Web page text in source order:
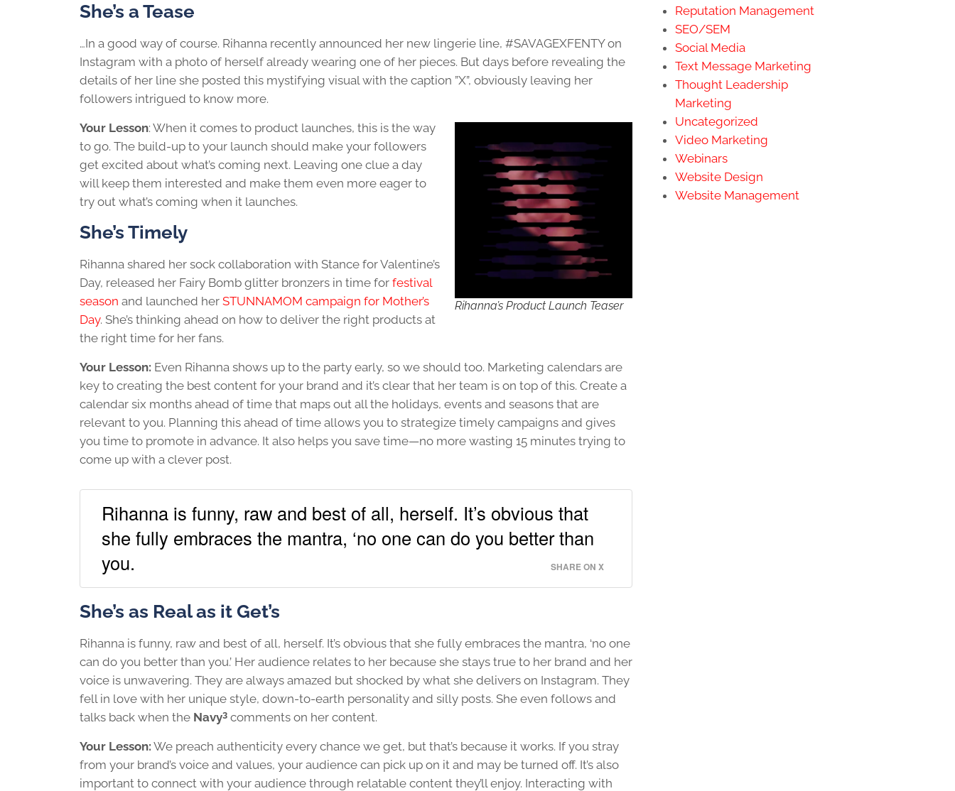
She’s a Tease
…In a good way of course. Rihanna recently announced her new lingerie line, #SAVAGEXFENTY on
Instagram with a photo of herself already wearing one of her pieces. But days before revealing the
details of her line she posted this mystifying visual with the caption ”X”, obviously leaving her
followers intrigued to know more.
Rihanna’s Product Launch Teaser
Your Lesson: When it comes to product launches, this is the way
to go. The build-up to your launch should make your followers
get excited about what’s coming next. Leaving one clue a day
will keep them interested and make them even more eager to
try out what’s coming when it launches.
She’s Timely
Rihanna shared her sock collaboration with Stance for Valentine’s
Day, released her Fairy Bomb glitter bronzers in time for festival
season and launched her STUNNAMOM campaign for Mother’s
Day. She’s thinking ahead on how to deliver the right products at
the right time for her fans.
Your Lesson: Even Rihanna shows up to the party early, so we should too. Marketing calendars are
key to creating the best content for your brand and it’s clear that her team is on top of this. Create a
calendar six months ahead of time that maps out all the holidays, events and seasons that are
relevant to you. Planning this ahead of time allows you to strategize timely campaigns and gives
you time to promote in advance. It also helps you save time—no more wasting 15 minutes trying to
come up with a clever post.
Rihanna is funny, raw and best of all, herself. It’s obvious that
she fully embraces the mantra, ‘no one can do you better than
you.
SHARE ON X
She’s as Real as it Get’s
Rihanna is funny, raw and best of all, herself. It’s obvious that she fully embraces the mantra, ‘no one
can do you better than you.’ Her audience relates to her because she stays true to her brand and her
voice is unwavering. They are always amazed but shocked by what she delivers on Instagram. They
fell in love with her unique style, down-to-earth personality and silly posts. She even follows and
talks back when the Navy3 comments on her content.
Your Lesson: We preach authenticity every chance we get, but that’s because it works. If you stray
from your brand’s voice and values, your audience can pick up on it and may be turned off. It’s also
important to connect with your audience through relatable content they’ll enjoy. Interacting with
Reputation Management
SEO/SEM
Social Media
Text Message Marketing
Thought Leadership
Marketing
Uncategorized
Video Marketing
Webinars
Website Design
Website Management